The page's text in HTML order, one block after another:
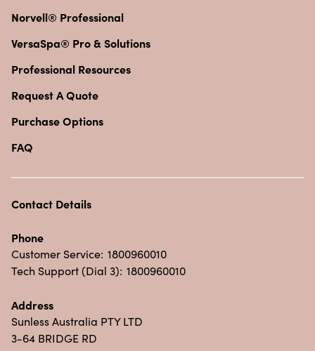
Norvell® Professional
VersaSpa® Pro & Solutions
Professional Resources
Request A Quote
Purchase Options
FAQ
Contact Details
Phone
Customer Service: 1800960010
Tech Support (Dial 3): 1800960010
Address
Sunless Australia PTY LTD
3-64 BRIDGE RD